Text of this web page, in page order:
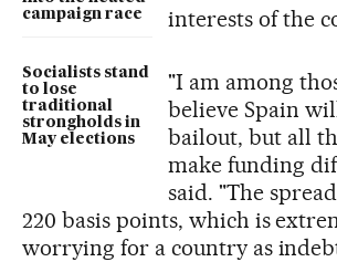
campaign race
Socialists stand
to lose
traditional
strongholds in
May elections
interests of the
"I am among
believe Spain
bailout, but all
make funding
said. "The
220 basis points, which is
worrying for a country as